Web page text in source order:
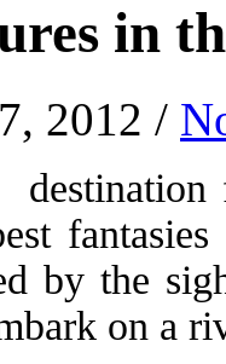
in
2012 /
by the
on a